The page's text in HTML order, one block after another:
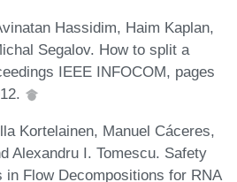
Hassidim, Haim Kaplan,
Segalov. How to split a
IEEE INFOCOM, pages
Kortelainen, Manuel Cáceres,
Alexandru I. Tomescu. Safety
in Flow Decompositions for RNA